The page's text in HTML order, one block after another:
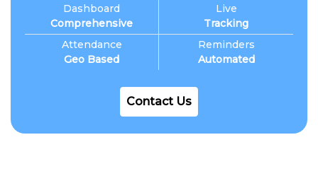
Dashboard
Comprehensive
Attendance
Geo Based
Live
Tracking
Reminders
Automated
Contact Us